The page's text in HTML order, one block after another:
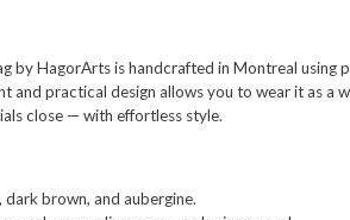
byHagorArtsis handcrafted in Montreal using
and practical design allows you to wear it as a
close — with effortless style.
, dark brown, and aubergine.